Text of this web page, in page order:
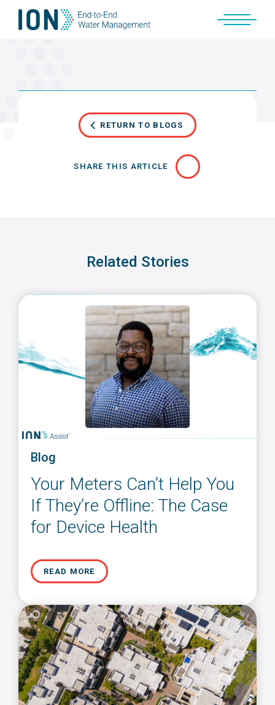
Skip
RETURN TO BLOGS
SHARE THIS ARTICLE
Related Stories
Blog
Your Meters Can’t Help You
If They’re Offline: The Case
for Device Health
READ MORE